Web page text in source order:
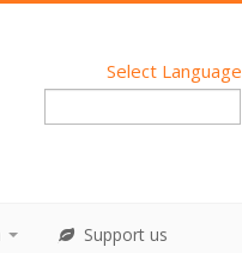
Select Language
Support us